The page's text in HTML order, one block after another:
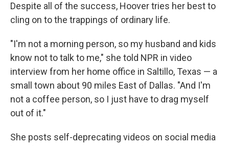
Despite all of the success, Hoover tries her best to
cling on to the trappings of ordinary life.
"I'm not a morning person, so my husband and kids
know not to talk to me," she told NPR in video
interview from her home office in Saltillo, Texas — a
small town about 90 miles East of Dallas. "And I'm
not a coffee person, so I just have to drag myself
out of it."
She posts self-deprecating videos on social media